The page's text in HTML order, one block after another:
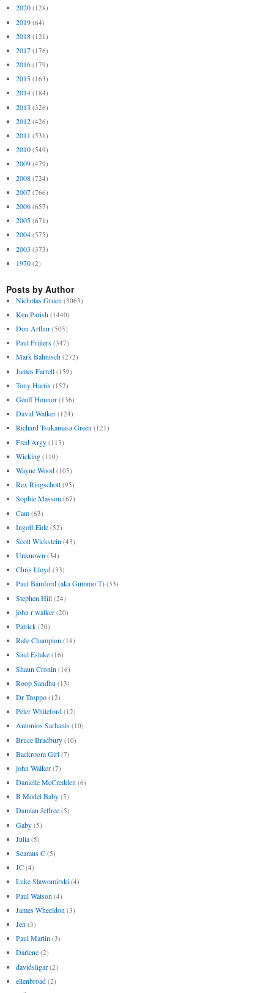
2020 (128)
2019 (64)
2018 (121)
2017 (176)
2016 (179)
2015 (163)
2014 (184)
2013 (326)
2012 (426)
2011 (531)
2010 (549)
2009 (479)
2008 (724)
2007 (766)
2006 (657)
2005 (671)
2004 (575)
2003 (373)
1970 (2)
Posts by Author
Nicholas Gruen (3063)
Ken Parish (1440)
Don Arthur (505)
Paul Frijters (347)
Mark Bahnisch (272)
James Farrell (159)
Tony Harris (152)
Geoff Honnor (136)
David Walker (124)
Richard Tsukamasa Green (121)
Fred Argy (113)
Wicking (110)
Wayne Wood (105)
Rex Ringschott (95)
Sophie Masson (67)
Cam (63)
Ingolf Eide (52)
Scott Wickstein (43)
Unknown (34)
Chris Lloyd (33)
Paul Bamford (aka Gummo T) (33)
Stephen Hill (24)
john r walker (20)
Patrick (20)
Rafe Champion (18)
Saul Eslake (16)
Shaun Cronin (16)
Roop Sandhu (13)
Dr Troppo (12)
Peter Whiteford (12)
Antonios Sarhanis (10)
Bruce Bradbury (10)
Backroom Girl (7)
john Walker (7)
Danielle McCredden (6)
B Model Baby (5)
Damian Jeffree (5)
Gaby (5)
Julia (5)
Seamus C (5)
JC (4)
Luke Slawomirski (4)
Paul Watson (4)
James Wheeldon (3)
Jen (3)
Paul Martin (3)
Darlene (2)
davidsligar (2)
ellenbroad (2)